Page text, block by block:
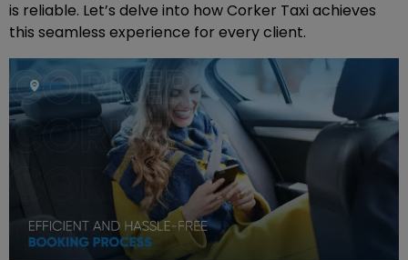
is reliable. Let’s delve into how Corker Taxi achieves
this seamless experience for every client.